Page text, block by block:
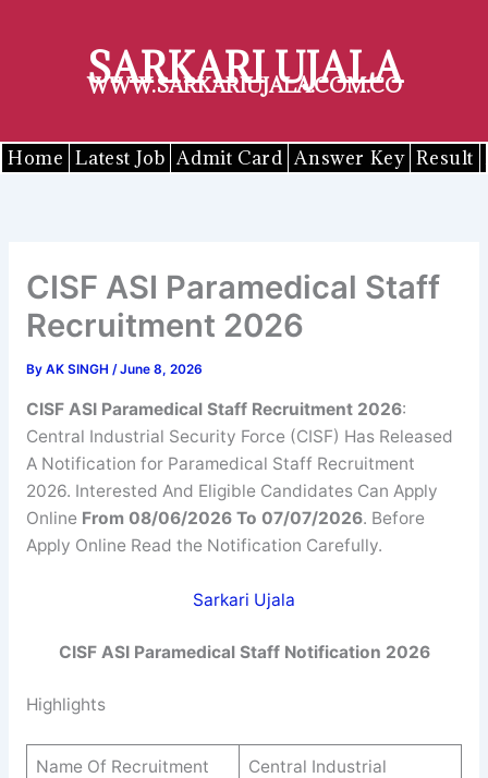
SARKARI UJALA
WWW.SARKARIUJALA.COM.CO
Home Latest Job Admit Card Answer Key Result
CISF ASI Paramedical Staff
Recruitment 2026
By AK SINGH /June 8, 2026
CISF ASI Paramedical Staff Recruitment 2026:
Central Industrial Security Force (CISF) Has Released
A Notification for Paramedical Staff Recruitment
2026. Interested And Eligible Candidates Can Apply
Online From 08/06/2026 To 07/07/2026. Before
Apply Online Read the Notification Carefully.
Sarkari Ujala
CISF ASI Paramedical Staff Notification 2026
Highlights
Name Of Recruitment
Central Industrial